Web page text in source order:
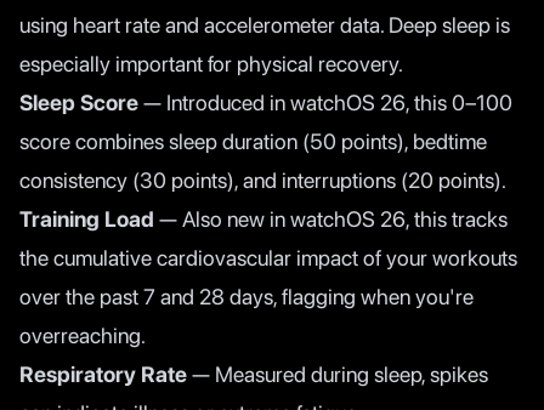
using heart rate and accelerometer data. Deep sleep is
especially important for physical recovery.
Sleep Score— Introduced in watchOS 26, this 0–100
score combines sleep duration (50 points), bedtime
consistency (30 points), and interruptions (20 points).
Training Load — Also new in watchOS 26, this tracks
the cumulative cardiovascular impact of your workouts
over the past 7 and 28 days, flagging when you're
overreaching.
Respiratory Rate— Measured during sleep, spikes